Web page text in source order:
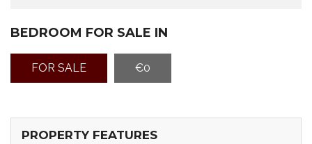
BEDROOM FOR SALE IN
FOR SALE €0
PROPERTY FEATURES